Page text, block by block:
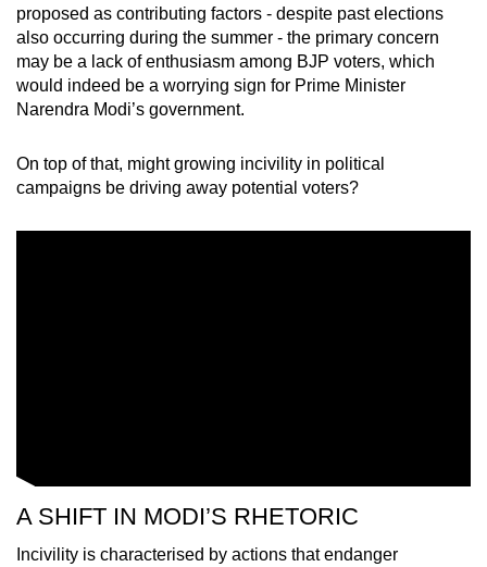
proposed as contributing factors - despite past elections
also occurring during the summer - the primary concern
may be a lack of enthusiasm among BJP voters, which
would indeed be a worrying sign for Prime Minister
Narendra Modi’s government.
On top of that, might growing incivility in political
campaigns be driving away potential voters?
A SHIFT IN MODI’S RHETORIC
Incivility is characterised by actions that endanger